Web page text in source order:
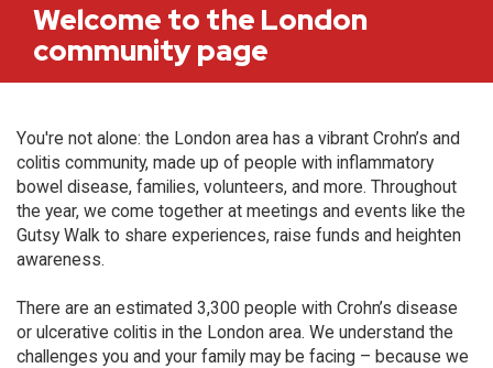
Welcome to the London
community page
You're not alone: the London area has a vibrant Crohn’s and
colitis community, made up of people with inflammatory
bowel disease, families, volunteers, and more. Throughout
the year, we come together at meetings and events like the
Gutsy Walk to share experiences, raise funds and heighten
awareness.
There are an estimated 3,300 people with Crohn’s disease
or ulcerative colitis in the London area. We understand the
challenges you and your family may be facing – because we